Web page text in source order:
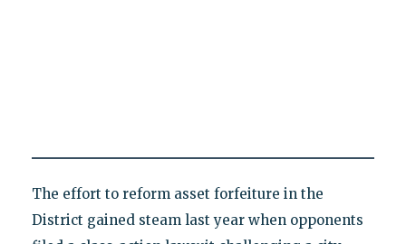
The effort to reform asset forfeiture in the
District gained steam last year when opponents